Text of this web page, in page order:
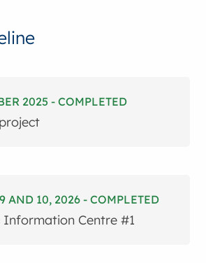
2025 - COMPLETED
AND 10, 2026 - COMPLETED
Information Centre #1